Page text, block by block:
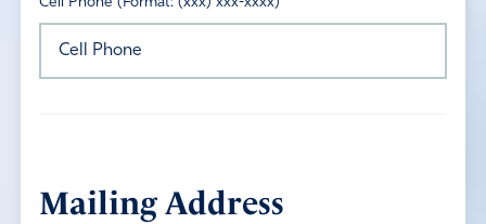
Mailing Address